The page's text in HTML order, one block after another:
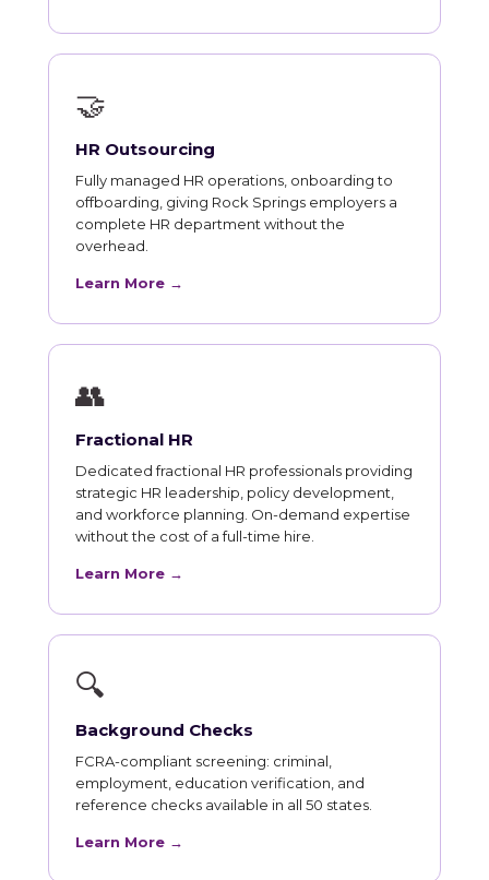
🤝
HR Outsourcing
Fully managed HR operations, onboarding to
offboarding, giving Rock Springs employers a
complete HR department without the
overhead.
Learn More →
👥
Fractional HR
Dedicated fractional HR professionals providing
strategic HR leadership, policy development,
and workforce planning. On-demand expertise
without the cost of a full-time hire.
Learn More →
🔍
Background Checks
FCRA-compliant screening: criminal,
employment, education verification, and
reference checks available in all 50 states.
Learn More →